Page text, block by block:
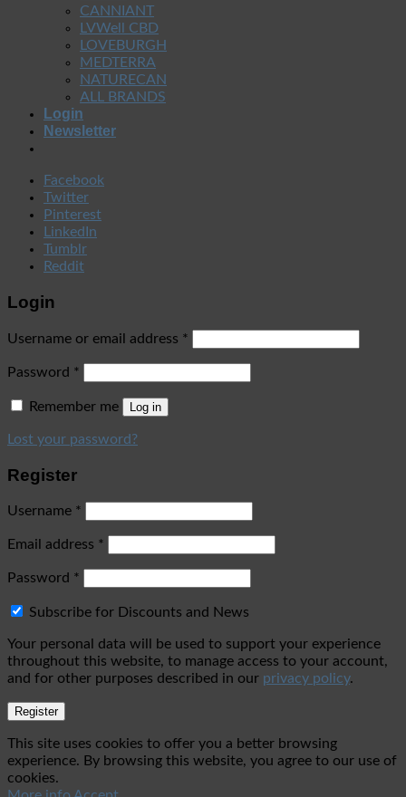
CANNIANT
LVWell CBD
LOVEBURGH
MEDTERRA
NATURECAN
ALL BRANDS
Login
Newsletter
Facebook
Twitter
Pinterest
LinkedIn
Tumblr
Reddit
Login
Username or email address *
Password *
Remember me Log in
Lost your password?
Register
Username *
Email address *
Password *
Subscribe for Discounts and News
Your personal data will be used to support your experience
throughout this website, to manage access to your account,
and for other purposes described in our privacy policy.
Register
This site uses cookies to offer you a better browsing
experience. By browsing this website, you agree to our use of
cookies.